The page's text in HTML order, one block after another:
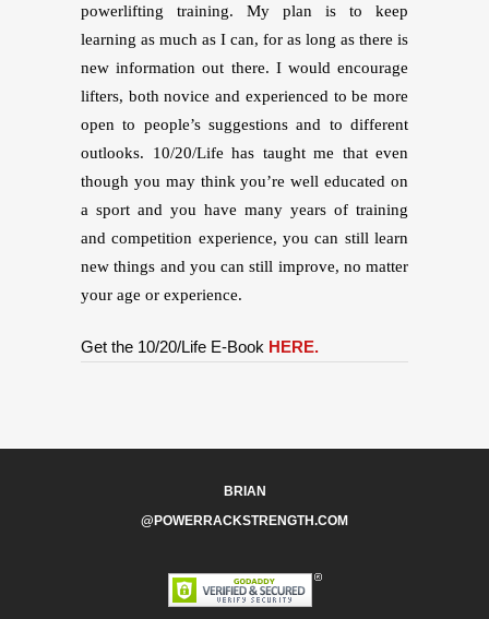
powerlifting training. My plan is to keep
learning as much as I can, for as long as there is
new information out there. I would encourage
lifters, both novice and experienced to be more
open to people’s suggestions and to different
outlooks. 10/20/Life has taught me that even
though you may think you’re well educated on
a sport and you have many years of training
and competition experience, you can still learn
new things and you can still improve, no matter
your age or experience.
Get the 10/20/Life E-Book HERE.
BRIAN
@POWERRACKSTRENGTH.COM